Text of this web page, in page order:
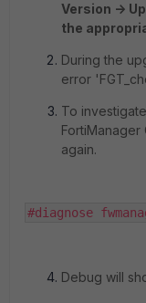
Version ->
the
During the
error
To
again.
#diagnose
Debug will